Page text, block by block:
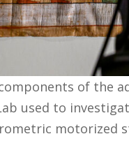
of the
used to
motorized